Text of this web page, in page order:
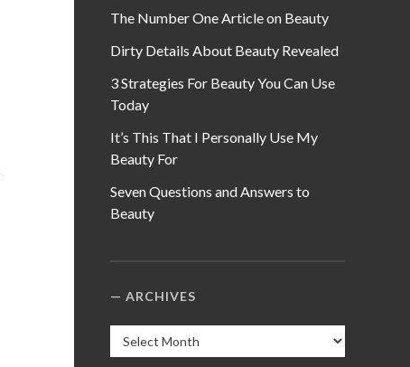
The Number One Article on Beauty
Dirty Details About Beauty Revealed
3 Strategies For Beauty You Can Use
Today
It’s This That I Personally Use My
Beauty For
Seven Questions and Answers to
Beauty
ARCHIVES
Archives